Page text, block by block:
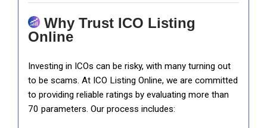
Why Trust ICO Listing
Online
Investing in ICOs can be risky, with many turning out
to be scams. At ICO Listing Online, we are committed
to providing reliable ratings by evaluating more than
70 parameters. Our process includes: